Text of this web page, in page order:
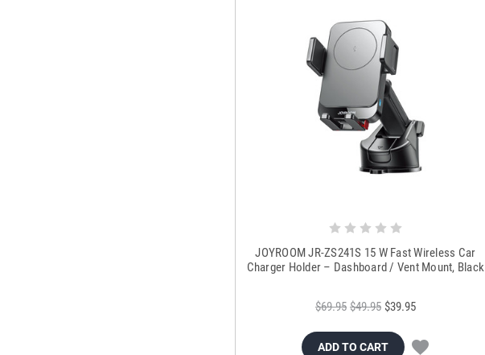
JOYROOM JR-ZS241S 15 W Fast Wireless Car
Charger Holder – Dashboard / Vent Mount, Black
$69.95 $49.95 $39.95
ADD TO CART